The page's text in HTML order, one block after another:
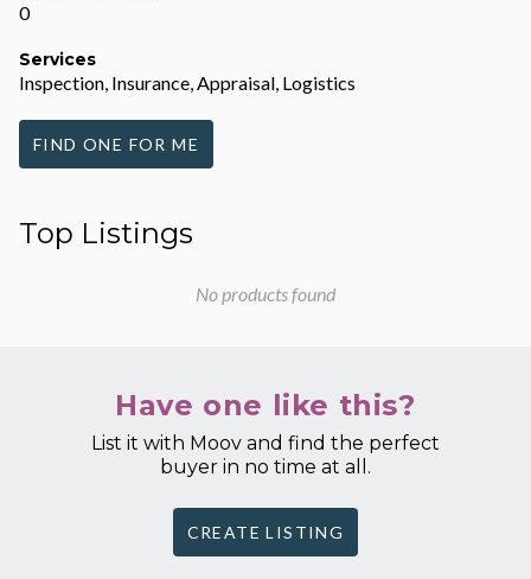
0
Services
Inspection, Insurance, Appraisal, Logistics
FIND ONE FOR ME
Top Listings
No products found
Have one like this?
List it with Moov and find the perfect
buyer in no time at all.
CREATE LISTING